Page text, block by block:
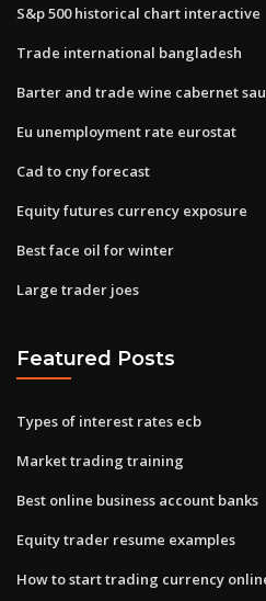
S&p 500 historical chart interactive
Trade international bangladesh
Barter and trade wine cabernet
Eu unemployment rate eurostat
Cad to cny forecast
Equity futures currency exposure
Best face oil for winter
Large trader joes
Featured Posts
Types of interest rates ecb
Market trading training
Best online business account banks
Equity trader resume examples
How to start trading currency